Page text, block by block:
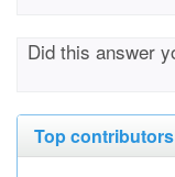
Did this answer
Top